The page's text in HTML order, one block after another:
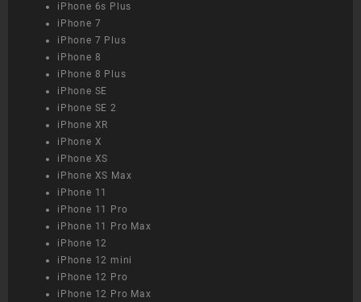
iPhone 6s Plus
iPhone 7
iPhone 7 Plus
iPhone 8
iPhone 8 Plus
iPhone SE
iPhone SE 2
iPhone XR
iPhone X
iPhone XS
iPhone XS Max
iPhone 11
iPhone 11 Pro
iPhone 11 Pro Max
iPhone 12
iPhone 12 mini
iPhone 12 Pro
iPhone 12 Pro Max